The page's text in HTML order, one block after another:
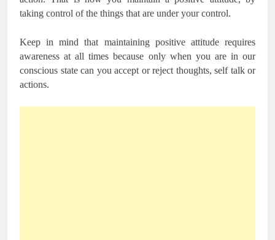
taking control of the things that are under your control.
Keep in mind that maintaining positive attitude requires
awareness at all times because only when you are in our
conscious state can you accept or reject thoughts, self talk or
actions.